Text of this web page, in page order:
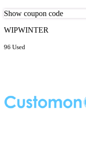
Show coupon code
WIPWINTER
96 Used